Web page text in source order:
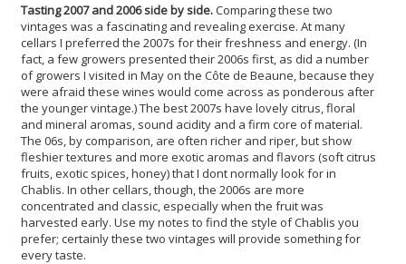
Tasting 2007 and 2006 side by side.Comparing these two
vintages was a fascinating and revealing exercise. At many
cellars I preferred the 2007s for their freshness and energy. (In
fact, a few growers presented their 2006s first, as did a number
of growers I visited in May on the Côte de Beaune, because they
were afraid these wines would come across as ponderous after
the younger vintage.) The best 2007s have lovely citrus, floral
and mineral aromas, sound acidity and a firm core of material.
The 06s, by comparison, are often richer and riper, but show
fleshier textures and more exotic aromas and flavors (soft citrus
fruits, exotic spices, honey) that I dont normally look for in
Chablis. In other cellars, though, the 2006s are more
concentrated and classic, especially when the fruit was
harvested early. Use my notes to find the style of Chablis you
prefer; certainly these two vintages will provide something for
every taste.